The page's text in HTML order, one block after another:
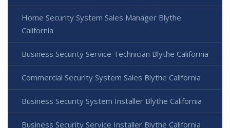
Home Security System Sales Manager Blythe
California
Business Security Service Technician Blythe California
Commercial Security System Sales Blythe California
Business Security System Installer Blythe California
Business Security Service Installer Blythe California